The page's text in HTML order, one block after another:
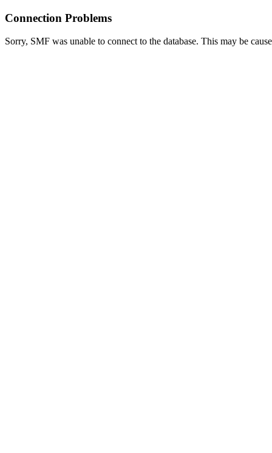
Connection Problems
Sorry, SMF was unable to connect to the database. This may be